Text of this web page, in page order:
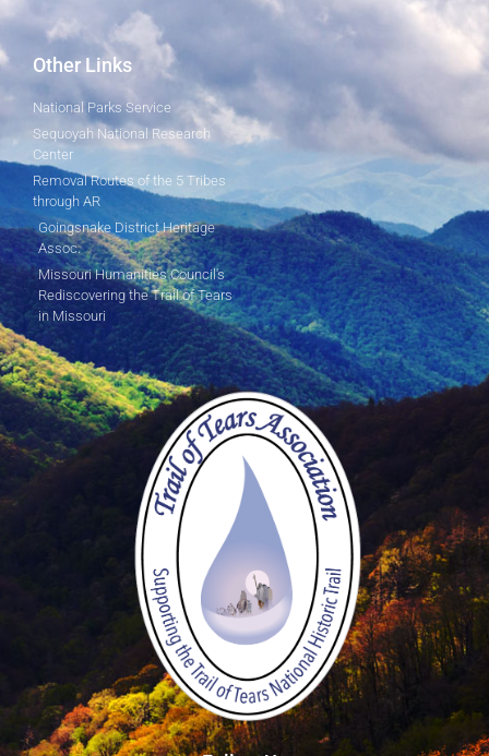
Other Links
National Parks Service
Sequoyah National Research
Center
Removal Routes of the 5 Tribes
through AR
Goingsnake District Heritage
Assoc.
Missouri Humanities Council's
Rediscovering the Trail of Tears
in Missouri